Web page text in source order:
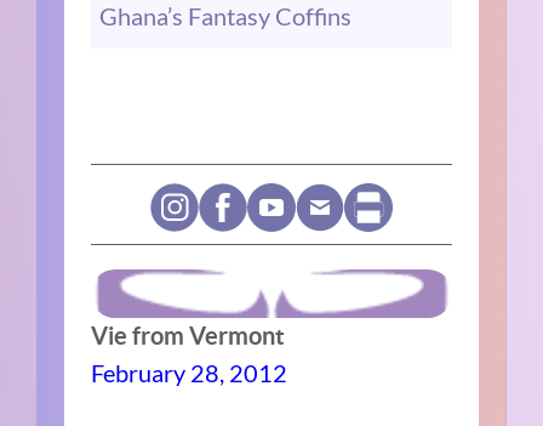
Ghana’s Fantasy Coffins
Vie from Vermont
February 28, 2012